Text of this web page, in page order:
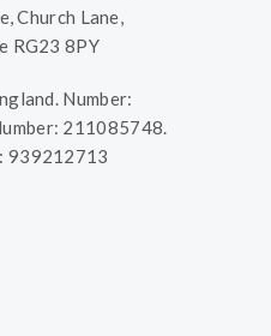
Church Lane,
RG23 8PY
Number:
211085748.
939212713